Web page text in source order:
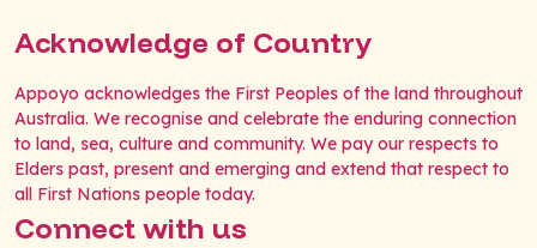
Acknowledge of Country
Appoyo acknowledges the First Peoples of the land throughout
Australia. We recognise and celebrate the enduring connection
to land, sea, culture and community. We pay our respects to
Elders past, present and emerging and extend that respect to
all First Nations people today.
Connect with us